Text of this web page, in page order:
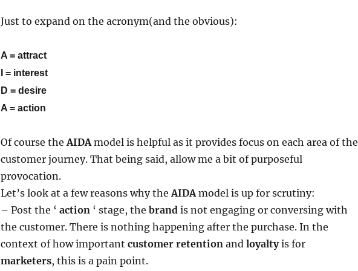
Just to expand on the acronym(and the obvious):
A = attract
I = interest
D = desire
A = action
Of course theAIDAmodel is helpful as it provides focus on each area of the
customer journey. That being said, allow me a bit of purposeful
provocation.
Let’s look at a few reasons why theAIDAmodel is up for scrutiny:
– Post the ‘ action‘ stage, the brandis not engaging or conversing with
the customer. There is nothing happening after the purchase. In the
context of how important customer retentionand loyaltyis for
marketers, this is a pain point.